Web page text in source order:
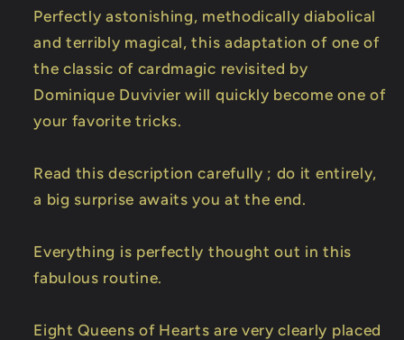
Perfectly astonishing, methodically diabolical
and terribly magical, this adaptation of one of
the classic of cardmagic revisited by
Dominique Duvivier will quickly become one of
your favorite tricks.
Read this description carefully ; do it entirely,
a big surprise awaits you at the end.
Everything is perfectly thought out in this
fabulous routine.
Eight Queens of Hearts are very clearly placed